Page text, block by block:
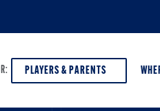
PLAYERS & PARENTS